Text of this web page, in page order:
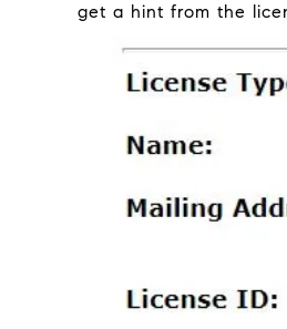
get a hint from the